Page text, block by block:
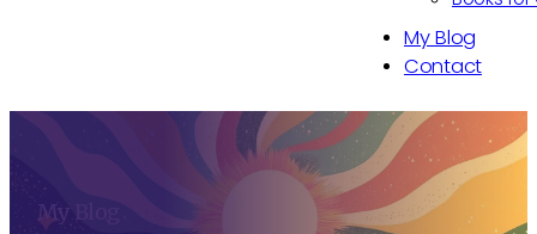
My Blog
Contact
My Blog